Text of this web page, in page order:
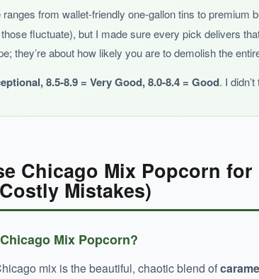
from wallet-friendly one-gallon tins to premium
fluctuate), but I made sure every pick delivers
they’re about how likely you are to demolish the
8.5-8.9 = Very Good, 8.0-8.4 = Good. I
Chicago Mix Popcorn
Mistakes)
Mix Popcorn?
mix is the beautiful, chaotic blend of